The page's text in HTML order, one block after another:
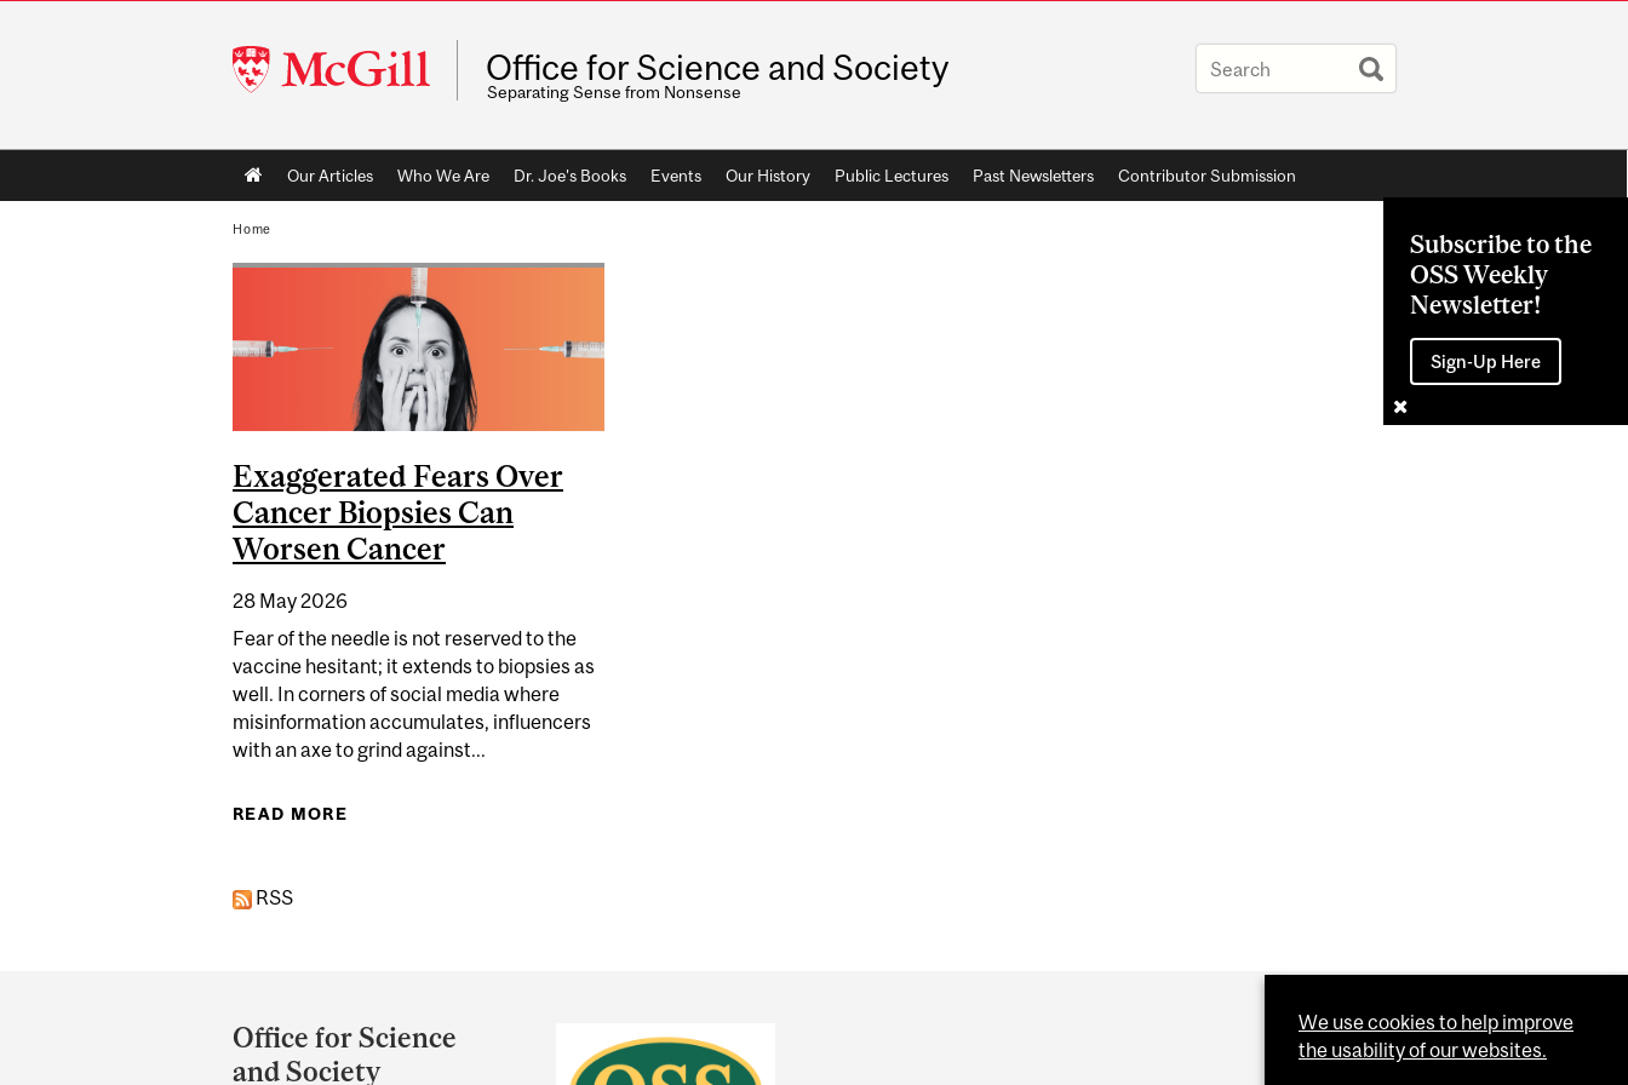
McGill
University
Office for Science and Society
Separating Sense from Nonsense
Main
navigation
Our Articles Who We Are Dr. Joe's Books Events Our History Public Lectures Past Newsletters Contributor Submission
Subscribe to the
OSS Weekly
Newsletter!
Sign-Up Here
Home
Exaggerated Fears Over
Cancer Biopsies Can
Worsen Cancer
28 May 2026
Fear of the needle is not reserved to the
vaccine hesitant; it extends to biopsies as
well. In corners of social media where
misinformation accumulates, influencers
with an axe to grind against...
READ MORE
RSS
and
University
Office for Science
and Society
We use cookies to help improve
the usability of our websites.